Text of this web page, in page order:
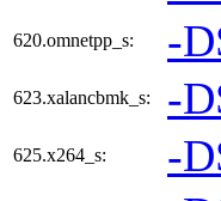
620.omnetpp_s: -
623.xalancbmk_s: -
625.x264_s: -